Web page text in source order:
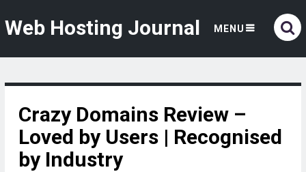
Web Hosting Journal MENU
Crazy Domains Review –
Loved by Users | Recognised
by Industry